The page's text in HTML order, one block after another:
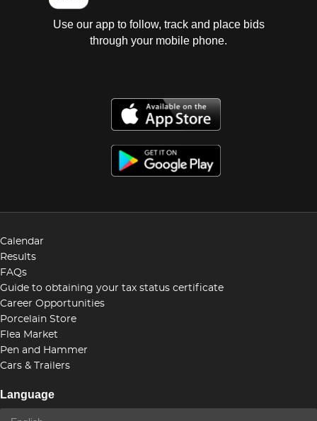
Use our app to follow, track and place bids
through your mobile phone.
Calendar
Results
FAQs
Guide to obtaining your tax status certificate
Career Opportunities
Porcelain Store
Flea Market
Pen and Hammer
Cars & Trailers
Language